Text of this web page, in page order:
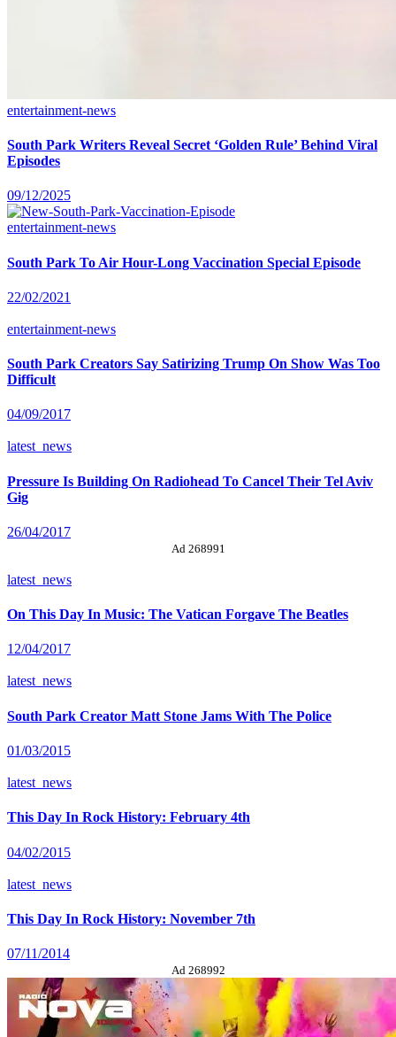
entertainment-news
South Park Writers Reveal Secret ‘Golden Rule’ Behind Viral
Episodes
09/12/2025
entertainment-news
South Park To Air Hour-Long Vaccination Special Episode
22/02/2021
entertainment-news
South Park Creators Say Satirizing Trump On Show Was Too
Difficult
04/09/2017
latest_news
Pressure Is Building On Radiohead To Cancel Their Tel Aviv
Gig
26/04/2017
Ad 268991
latest_news
On This Day In Music: The Vatican Forgave The Beatles
12/04/2017
latest_news
South Park Creator Matt Stone Jams With The Police
01/03/2015
latest_news
This Day In Rock History: February 4th
04/02/2015
latest_news
This Day In Rock History: November 7th
07/11/2014
Ad 268992